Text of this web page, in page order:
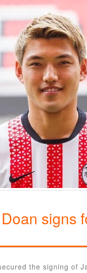
signs
the signing of